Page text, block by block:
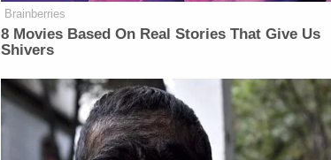
Brainberries
8 Movies Based On Real Stories That Give Us
Shivers